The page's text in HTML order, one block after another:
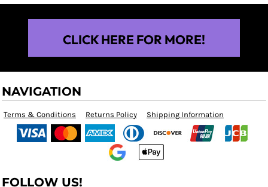
CLICK HERE FOR MORE!
NAVIGATION
Terms & Conditions Returns Policy Shipping Information
FOLLOW US!